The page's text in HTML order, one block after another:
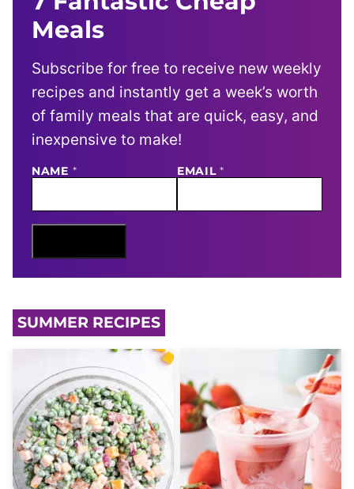
Meals
Subscribe for free to receive new weekly
recipes and instantly get a week’s worth
of family meals that are quick, easy, and
inexpensive to make!
NAME *
E
I
L
M
EMAIL*
SUMMER RECIPES